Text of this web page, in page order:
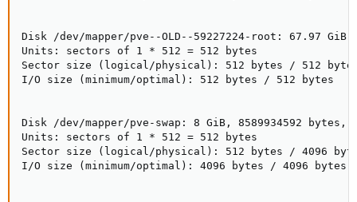
Disk /dev/mapper/pve--OLD--59227224-root: 67.97
Units: sectors of 1 * 512 = 512 bytes
Sector size (logical/physical): 512 bytes / 512
I/O size (minimum/optimal): 512 bytes / 512 bytes
Disk /dev/mapper/pve-swap: 8 GiB, 8589934592 bytes,
Units: sectors of 1 * 512 = 512 bytes
Sector size (logical/physical): 512 bytes / 4096
I/O size (minimum/optimal): 4096 bytes / 4096 bytes